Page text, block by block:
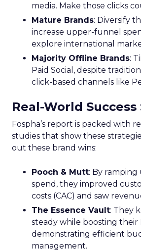
media. Make those clicks
Mature Brands: Diversify
increase upper-funnel
explore international
Majority Offline Brands:
Paid Social, despite
click-based channels like
Real-World Success
Fospha’s report is packed with
studies that show these
out these brand wins:
Pooch & Mutt: By
spend, they improved
costs (CAC) and saw
The Essence Vault: They
steady while boosting their
demonstrating efficient
management.